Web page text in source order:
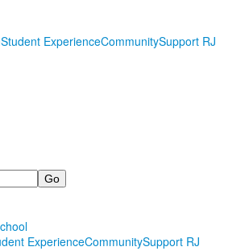
Student ExperienceCommunitySupport RJ
ExperienceCommunitySupport RJ